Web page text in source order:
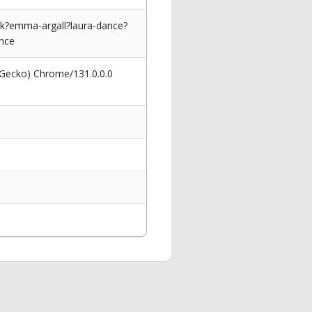
argall?laura-dance?
Chrome/131.0.0.0